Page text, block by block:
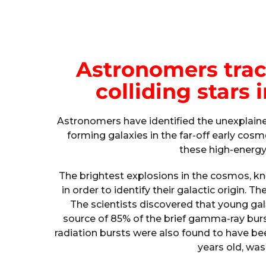
Astronomers
colliding stars
Astronomers have identified the
forming galaxies in the far-off early
these high-
The brightest explosions in the cosmos,
in order to identify their galactic origin.
The scientists discovered that young
source of 85% of the brief gamma-ray
radiation bursts were also found to have
years old,